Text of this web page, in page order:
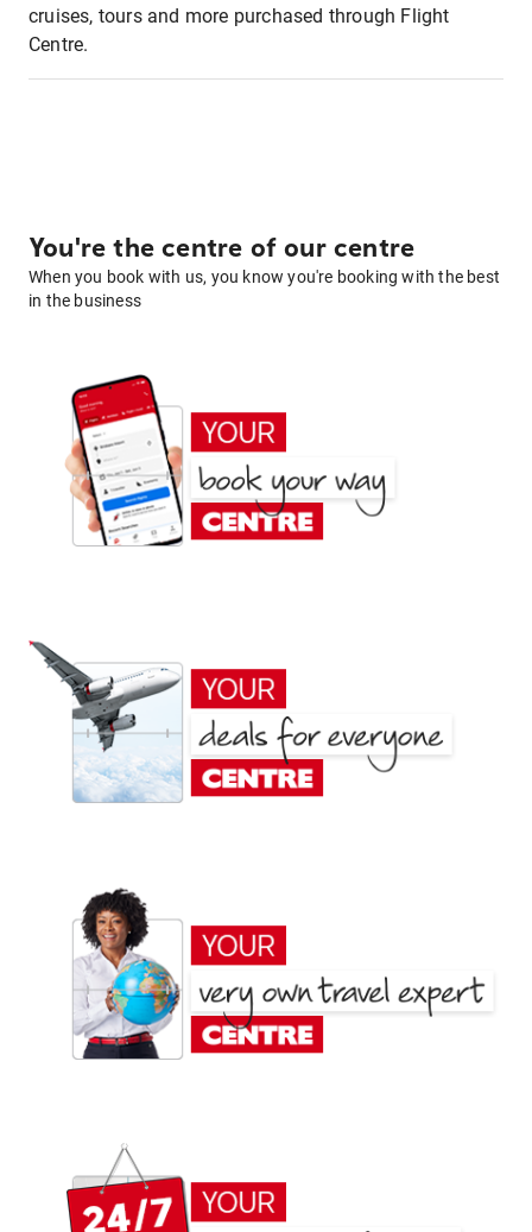
cruises, tours and more purchased through Flight
Centre.
You're the centre of our centre
When you book with us, you know you're booking with the best
in the business